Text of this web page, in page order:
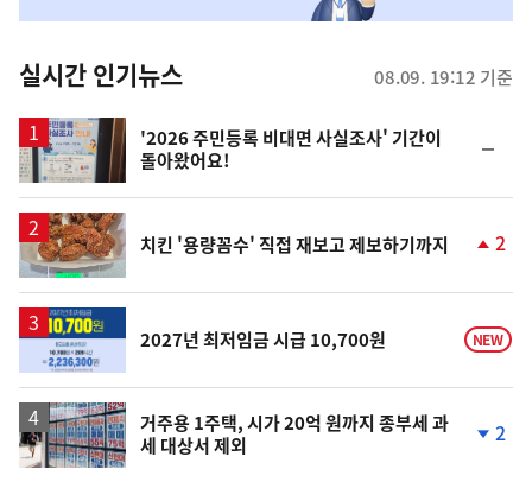
뉴
스
실시간 인기뉴스 08.09. 19:12 기준
'2026 주민등록 비대면 사실조사' 기간이
돌아왔어요!
일
치킨 '용량꼼수' 직접 재보고 제보하기까지
상
승
2
2027년 최저임금 시급 10,700원 NEW
거주용 1주택, 시가 20억 원까지 종부세 과
세 대상서 제외
2